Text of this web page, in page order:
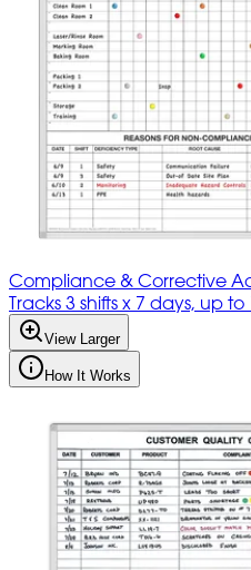
Compliance & Corrective
Tracks 3 shifts x 7 days, up
View Larger
How It Works